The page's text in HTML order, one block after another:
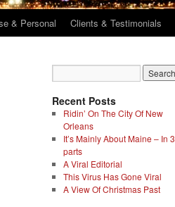
& Personal Clients & Testimonials
Recent Posts
Ridin’ On The City Of New
Orleans
It’s Mainly About Maine – In 3
parts
A Viral Editorial
This Virus Has Gone Viral
A View Of Christmas Past